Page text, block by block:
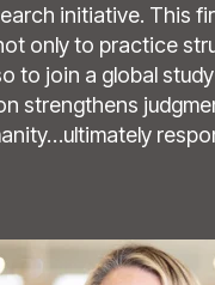
initiative. This
only to practice
to join a global
strengthens